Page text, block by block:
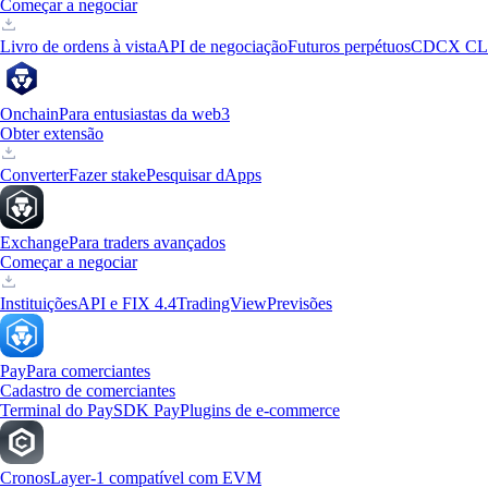
Começar a negociar
Livro de ordens à vistaAPI de negociaçãoFuturos perpétuosCDCX
OnchainPara entusiastas da web3
Obter extensão
ConverterFazer stakePesquisar dApps
ExchangePara traders avançados
Começar a negociar
InstituiçõesAPI e FIX 4.4TradingViewPrevisões
PayPara comerciantes
Cadastro de comerciantes
Terminal do PaySDK PayPlugins de e-commerce
CronosLayer-1 compatível com EVM